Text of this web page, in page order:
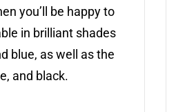
you’ll be happy to
in brilliant shades
blue, as well as the
and black.